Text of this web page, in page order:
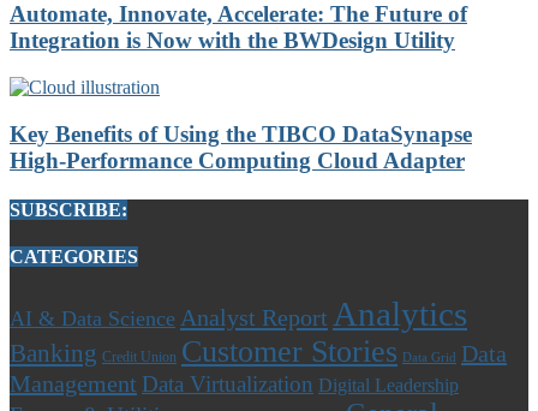
Automate, Innovate, Accelerate: The Future of
Integration is Now with the BWDesign Utility
Key Benefits of Using the TIBCO DataSynapse
High-Performance Computing Cloud Adapter
SUBSCRIBE:
CATEGORIES
AI & Data Science Analyst Report Analytics
Banking Credit Union Customer Stories Data Grid
Data
Management Data Virtualization Digital Leadership